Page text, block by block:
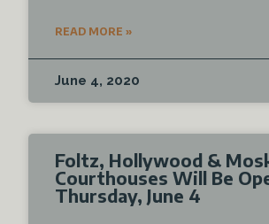
READ MORE »
June 4, 2020
Foltz, Hollywood &
Courthouses Will Be
Thursday, June 4